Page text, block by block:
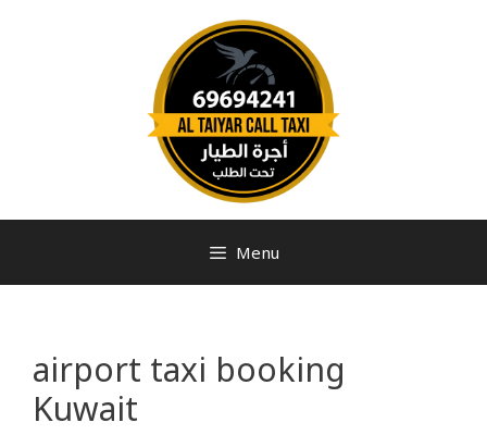
Menu
airport taxi booking
Kuwait